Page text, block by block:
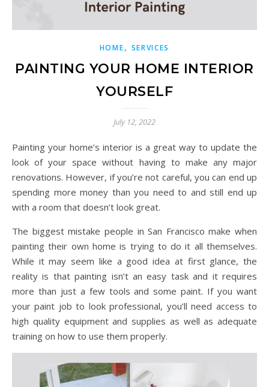
HOME, SERVICES
PAINTING YOUR HOME INTERIOR
YOURSELF
July 12, 2022
Painting your home’s interior is a great way to update the
look of your space without having to make any major
renovations. However, if you’re not careful, you can end up
spending more money than you need to and still end up
with a room that doesn’t look great.
The biggest mistake people in San Francisco make when
painting their own home is trying to do it all themselves.
While it may seem like a good idea at first glance, the
reality is that painting isn’t an easy task and it requires
more than just a few tools and some paint. If you want
your paint job to look professional, you’ll need access to
high quality equipment and supplies as well as adequate
training on how to use them properly.